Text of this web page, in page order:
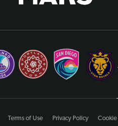
Terms of Use Privacy Policy